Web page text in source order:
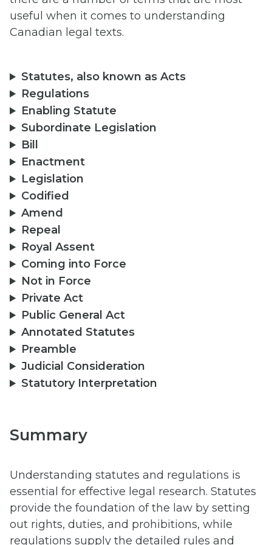
useful when it comes to understanding
Canadian legal texts.
Statutes, also known as Acts
Regulations
Enabling Statute
Subordinate Legislation
Bill
Enactment
Legislation
Codified
Amend
Repeal
Royal Assent
Coming into Force
Not in Force
Private Act
Public General Act
Annotated Statutes
Preamble
Judicial Consideration
Statutory Interpretation
Summary
Understanding statutes and regulations is
essential for effective legal research. Statutes
provide the foundation of the law by setting
out rights, duties, and prohibitions, while
regulations supply the detailed rules and